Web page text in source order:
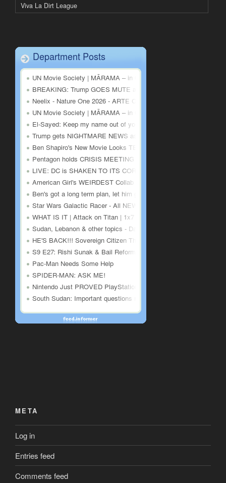
Viva La Dirt League
META
Log in
Entries feed
Comments feed